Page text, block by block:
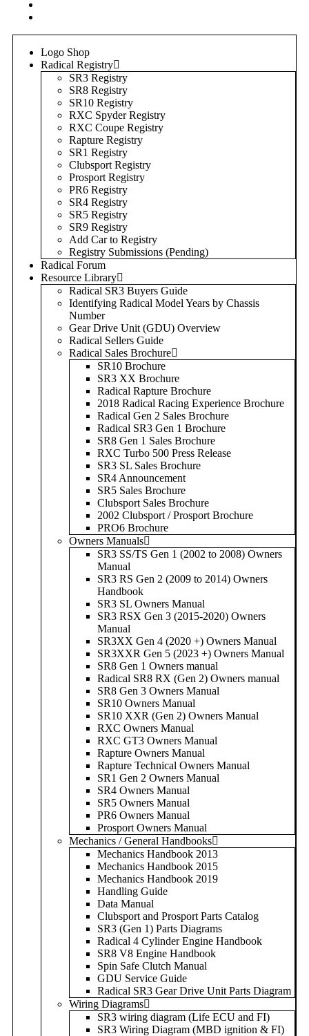
Logo Shop
Radical Registry
SR3 Registry
SR8 Registry
SR10 Registry
RXC Spyder Registry
RXC Coupe Registry
Rapture Registry
SR1 Registry
Clubsport Registry
Prosport Registry
PR6 Registry
SR4 Registry
SR5 Registry
SR9 Registry
Add Car to Registry
Registry Submissions (Pending)
Radical Forum
Resource Library
Radical SR3 Buyers Guide
Identifying Radical Model Years by Chassis
Number
Gear Drive Unit (GDU) Overview
Radical Sellers Guide
Radical Sales Brochure
SR10 Brochure
SR3 XX Brochure
Radical Rapture Brochure
2018 Radical Racing Experience Brochure
Radical Gen 2 Sales Brochure
Radical SR3 Gen 1 Brochure
SR8 Gen 1 Sales Brochure
RXC Turbo 500 Press Release
SR3 SL Sales Brochure
SR4 Announcement
SR5 Sales Brochure
Clubsport Sales Brochure
2002 Clubsport / Prosport Brochure
PRO6 Brochure
Owners Manuals
SR3 SS/TS Gen 1 (2002 to 2008) Owners
Manual
SR3 RS Gen 2 (2009 to 2014) Owners
Handbook
SR3 SL Owners Manual
SR3 RSX Gen 3 (2015-2020) Owners
Manual
SR3XX Gen 4 (2020 +) Owners Manual
SR3XXR Gen 5 (2023 +) Owners Manual
SR8 Gen 1 Owners manual
Radical SR8 RX (Gen 2) Owners manual
SR8 Gen 3 Owners Manual
SR10 Owners Manual
SR10 XXR (Gen 2) Owners Manual
RXC Owners Manual
RXC GT3 Owners Manual
Rapture Owners Manual
Rapture Technical Owners Manual
SR1 Gen 2 Owners Manual
SR4 Owners Manual
SR5 Owners Manual
PR6 Owners Manual
Prosport Owners Manual
Mechanics / General Handbooks
Mechanics Handbook 2013
Mechanics Handbook 2015
Mechanics Handbook 2019
Handling Guide
Data Manual
Clubsport and Prosport Parts Catalog
SR3 (Gen 1) Parts Diagrams
Radical 4 Cylinder Engine Handbook
SR8 V8 Engine Handbook
Spin Safe Clutch Manual
GDU Service Guide
Radical SR3 Gear Drive Unit Parts Diagram
Wiring Diagrams
SR3 wiring diagram (Life ECU and FI)
SR3 Wiring Diagram (MBD ignition & FI)